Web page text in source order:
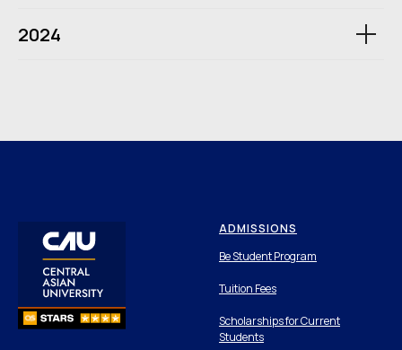
2024
ADMISSIONS
Be Student Program
Tuition Fees
Scholarships for Current
Students